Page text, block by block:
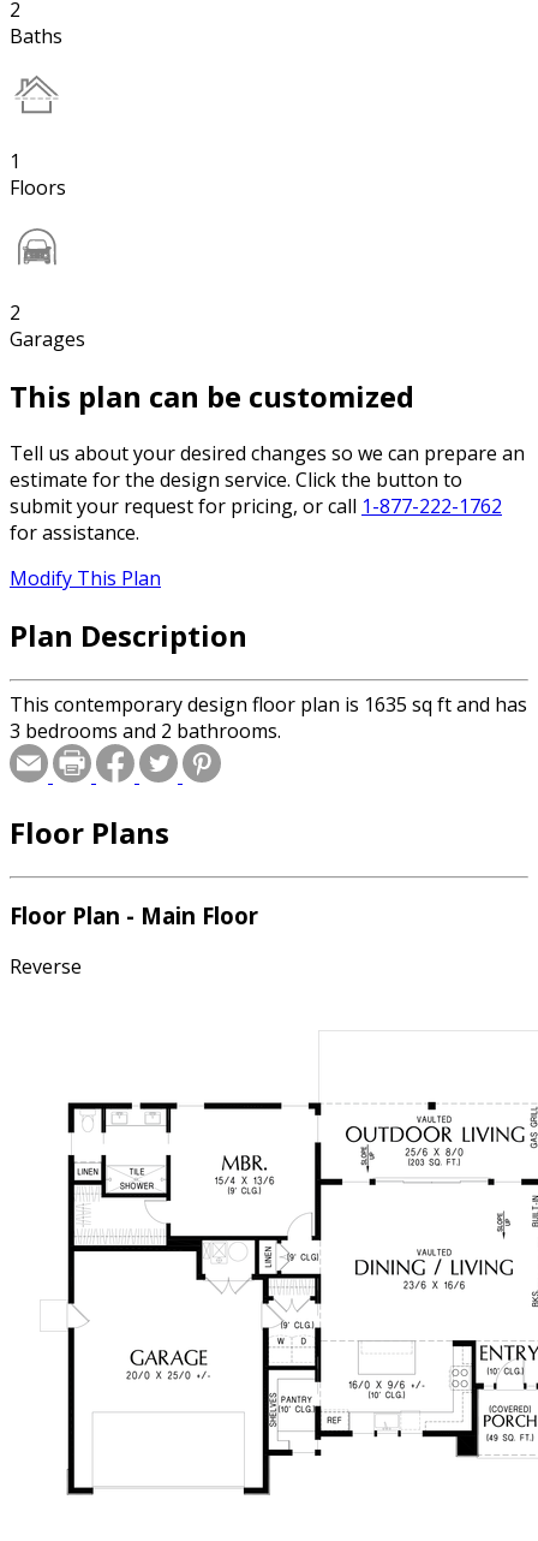
2
Baths
1
Floors
2
Garages
This plan can be customized
Tell us about your desired changes so we can prepare an
estimate for the design service. Click the button to
submit your request for pricing, or call 1-877-222-1762
for assistance.
Modify This Plan
Plan Description
This contemporary design floor plan is 1635 sq ft and has
3 bedrooms and 2 bathrooms.
Floor Plans
Floor Plan - Main Floor
Reverse